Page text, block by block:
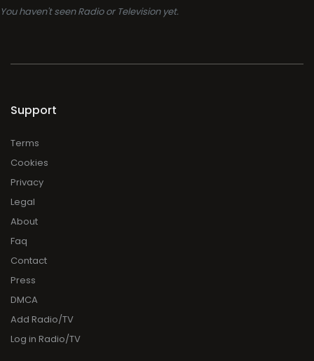
You haven't seen Radio or Television yet.
Support
Terms
Cookies
Privacy
Legal
About
Faq
Contact
Press
DMCA
Add Radio/TV
Log in Radio/TV